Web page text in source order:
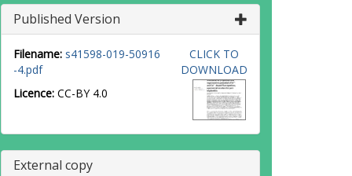
Published Version
Filename: s41598-019-50916
-4.pdf
Licence: CC-BY 4.0
CLICK TO
DOWNLOAD
External copy